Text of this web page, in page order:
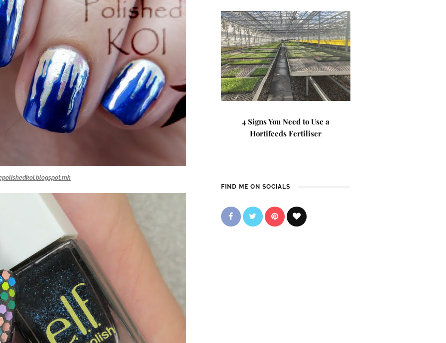
4 Signs You Need to Use a
Hortifeeds Fertiliser
FIND ME ON SOCIALS